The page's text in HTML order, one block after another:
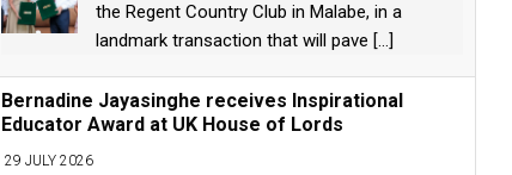
the Regent Country Club in Malabe, in a
landmark transaction that will pave [...]
Bernadine Jayasinghe receives Inspirational
Educator Award at UK House of Lords
29 JULY 2026